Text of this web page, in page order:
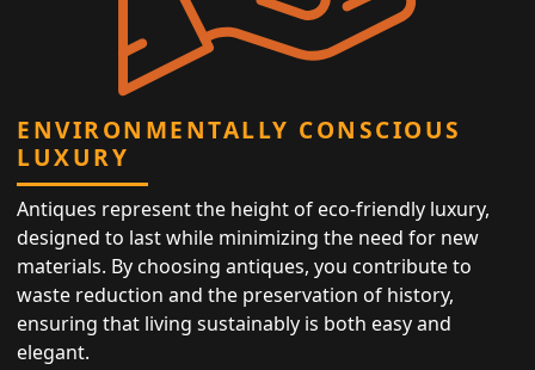
ENVIRONMENTALLY CONSCIOUS
LUXURY
Antiques represent the height of eco-friendly luxury,
designed to last while minimizing the need for new
materials. By choosing antiques, you contribute to
waste reduction and the preservation of history,
ensuring that living sustainably is both easy and
elegant.